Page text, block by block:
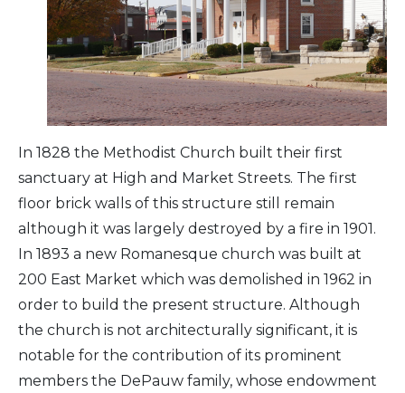
In 1828 the Methodist Church built their first
sanctuary at High and Market Streets. The first
floor brick walls of this structure still remain
although it was largely destroyed by a fire in 1901.
In 1893 a new Romanesque church was built at
200 East Market which was demolished in 1962 in
order to build the present structure. Although
the church is not architecturally significant, it is
notable for the contribution of its prominent
members the DePauw family, whose endowment
Arts & Culture
Architectural Heritage
Full Visitors Directory